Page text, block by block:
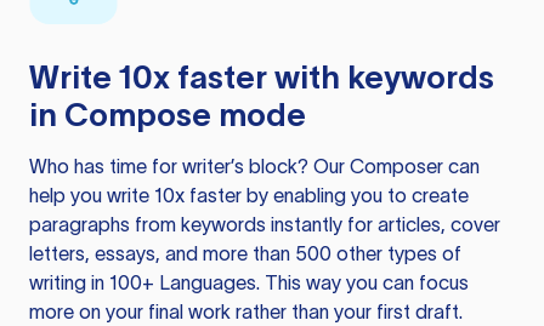
Write 10x faster with keywords
in Compose mode
Who has time for writer’s block? Our Composer can
help you write 10x faster by enabling you to create
paragraphs from keywords instantly for articles, cover
letters, essays, and more than 500 other types of
writing in 100+ Languages. This way you can focus
more on your final work rather than your first draft.